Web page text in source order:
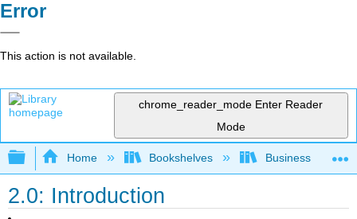
Error
This action is not available.
chrome_reader_mode Enter Reader
Mode
Expand/collapse global hierarchy
Home Bookshelves Business
2.0: Introduction